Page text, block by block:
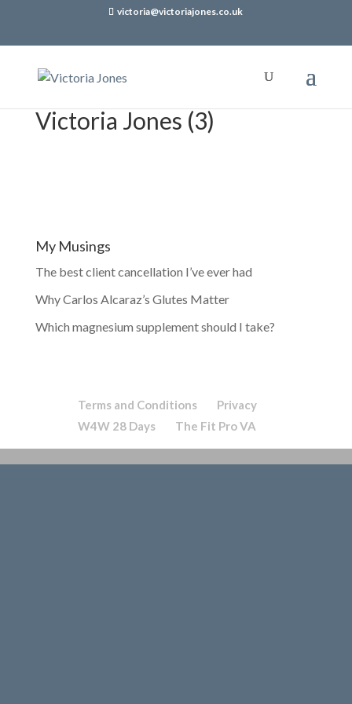
victoria@victoriajones.co.uk
Victoria Jones (3)
My Musings
The best client cancellation I’ve ever had
Why Carlos Alcaraz’s Glutes Matter
Which magnesium supplement should I take?
Terms and Conditions
Privacy
W4W 28 Days
The Fit Pro VA